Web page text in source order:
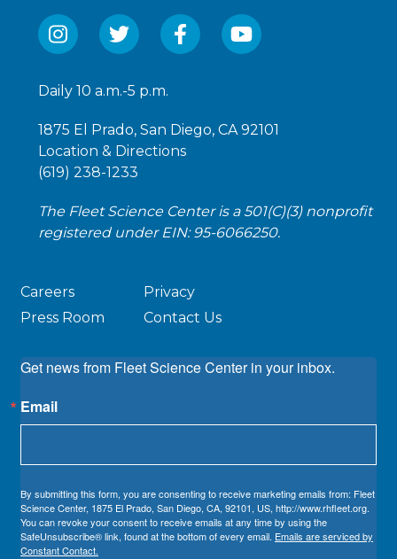
Daily 10 a.m.-5 p.m.
1875 El Prado, San Diego, CA 92101
Location & Directions
(619) 238-1233
The Fleet Science Center is a 501(C)(3) nonprofit
registered under EIN: 95-6066250.
Careers
Press Room
Privacy
Contact Us
Get news from Fleet Science Center in your inbox.
Email
By submitting this form, you are consenting to receive marketing emails from: Fleet
Science Center, 1875 El Prado, San Diego, CA, 92101, US, http://www.rhfleet.org.
You can revoke your consent to receive emails at any time by using the
SafeUnsubscribe® link, found at the bottom of every email. Emails are serviced by
Constant Contact.